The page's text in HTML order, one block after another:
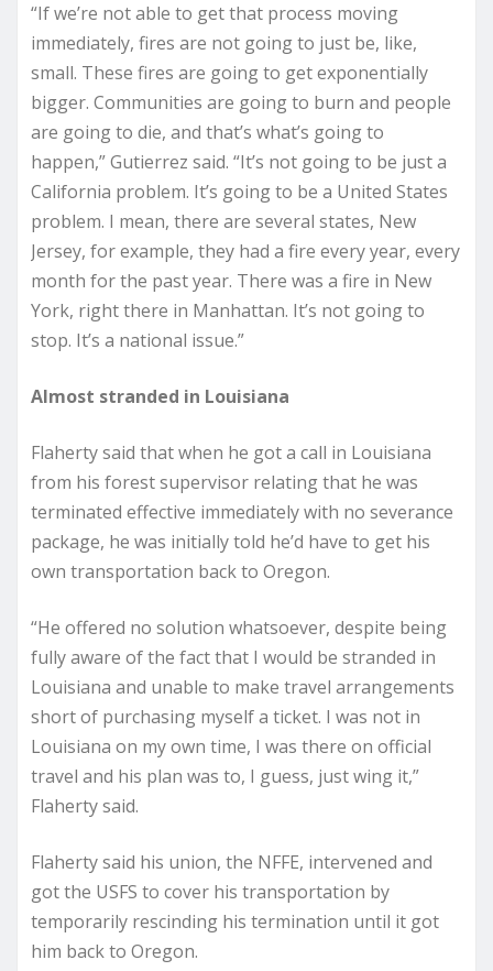
“If we’re not able to get that process moving
immediately, fires are not going to just be, like,
small. These fires are going to get exponentially
bigger. Communities are going to burn and people
are going to die, and that’s what’s going to
happen,” Gutierrez said. “It’s not going to be just a
California problem. It’s going to be a United States
problem. I mean, there are several states, New
Jersey, for example, they had a fire every year, every
month for the past year. There was a fire in New
York, right there in Manhattan. It’s not going to
stop. It’s a national issue.”
Almost stranded in Louisiana
Flaherty said that when he got a call in Louisiana
from his forest supervisor relating that he was
terminated effective immediately with no severance
package, he was initially told he’d have to get his
own transportation back to Oregon.
“He offered no solution whatsoever, despite being
fully aware of the fact that I would be stranded in
Louisiana and unable to make travel arrangements
short of purchasing myself a ticket. I was not in
Louisiana on my own time, I was there on official
travel and his plan was to, I guess, just wing it,”
Flaherty said.
Flaherty said his union, the NFFE, intervened and
got the USFS to cover his transportation by
temporarily rescinding his termination until it got
him back to Oregon.